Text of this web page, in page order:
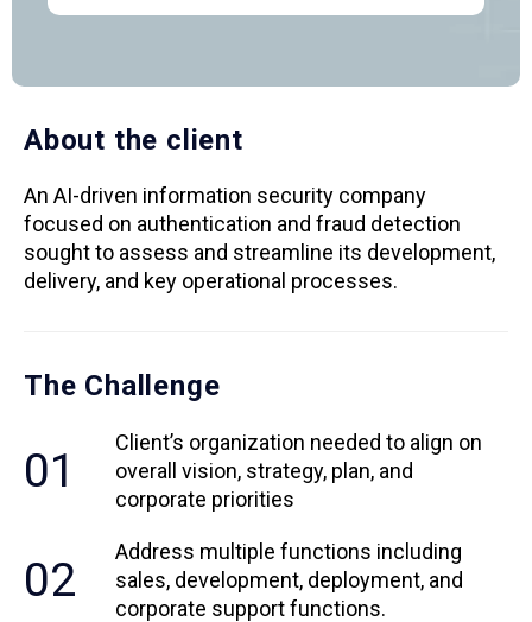
About the client
An AI-driven information security company
focused on authentication and fraud detection
sought to assess and streamline its development,
delivery, and key operational processes.
The Challenge
01
Client’s organization needed to align on
overall vision, strategy, plan, and
corporate priorities
02
Address multiple functions including
sales, development, deployment, and
corporate support functions.